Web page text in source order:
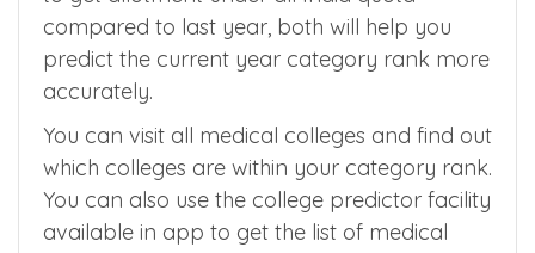
to get allotment under all India quota
compared to last year, both will help you
predict the current year category rank more
You can visit all medical colleges and find out
which colleges are within your category rank.
You can also use the college predictor facility